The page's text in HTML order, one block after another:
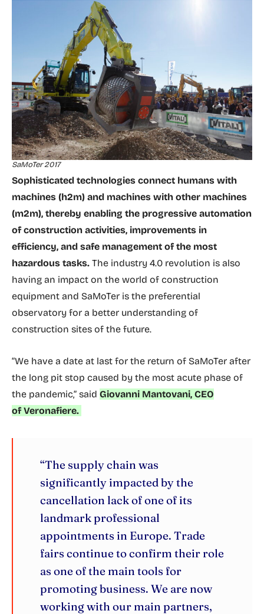
SaMoTer 2017
Sophisticated technologies connect humans with
machines (h2m) and machines with other machines
(m2m), thereby enabling the progressive automation
of construction activities, improvements in
efficiency, and safe management of the most
hazardous tasks. The industry 4.0 revolution is also
having an impact on the world of construction
equipment and SaMoTer is the preferential
observatory for a better understanding of
construction sites of the future.
“We have a date at last for the return of SaMoTer after
the long pit stop caused by the most acute phase of
the pandemic,” said Giovanni Mantovani, CEO
of Veronafiere.
“The supply chain was
significantly impacted by the
cancellation lack of one of its
landmark professional
appointments in Europe. Trade
fairs continue to confirm their role
as one of the main tools for
promoting business. We are now
working with our main partners,